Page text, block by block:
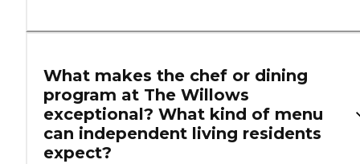
What makes the chef or dining
program at The Willows
exceptional? What kind of menu
can independent living residents
expect?